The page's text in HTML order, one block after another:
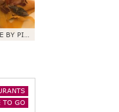
TO GO